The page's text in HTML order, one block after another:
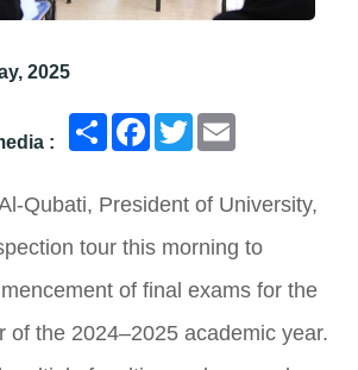
2025
:
انشر Facebook
Twitter
Qubati, President of University,
tour this morning to
of final exams for the
of the 2024–2025 academic year.